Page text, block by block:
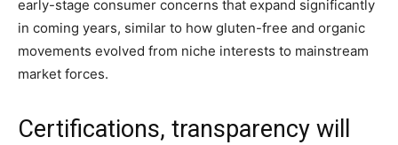
early-stage consumer concerns that expand significantly
in coming years, similar to how gluten-free and organic
movements evolved from niche interests to mainstream
market forces.
Certifications, transparency will